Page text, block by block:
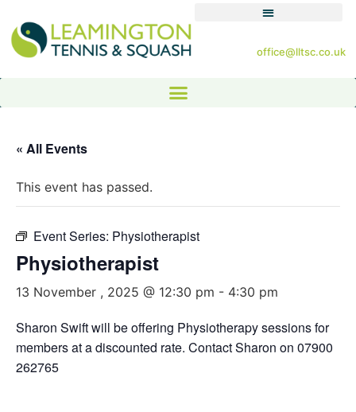
office@lltsc.co.uk
« All Events
This event has passed.
Event Series: Physiotherapist
Physiotherapist
13 November , 2025 @ 12:30 pm - 4:30 pm
Sharon Swift will be offering Physiotherapy sessions for
members at a discounted rate. Contact Sharon on 07900
262765